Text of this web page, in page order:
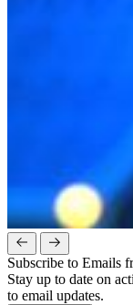
Subscribe to Emails
Stay up to date on
to email updates.